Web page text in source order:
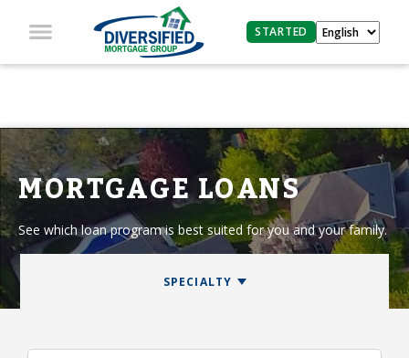
STARTED
MORTGAGE LOANS
See which loan program is best suited for you and your family.